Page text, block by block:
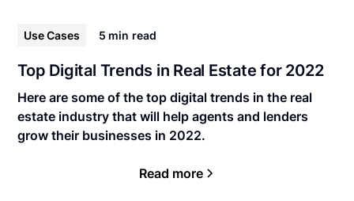
Use Cases 5 min read
Top Digital Trends in Real Estate for 2022
Here are some of the top digital trends in the real
estate industry that will help agents and lenders
grow their businesses in 2022.
Read more